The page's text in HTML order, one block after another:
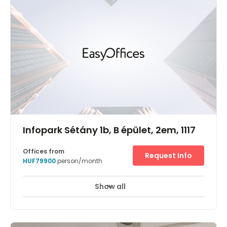
high speed internet is accessible all through the centre.
time. The centre is surrounded by an array of hotels,
restaurants, and cafes. There is parking available at the
centre.
Infopark Sétány 1b, B épület, 2em, 1117
Offices from
HUF79900person/month
Request Info
Show all